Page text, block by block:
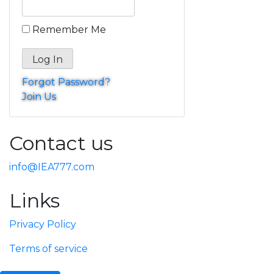
Remember Me
Forgot Password?
Join Us
Contact us
info@IEA777.com
Links
Privacy Policy
Terms of service